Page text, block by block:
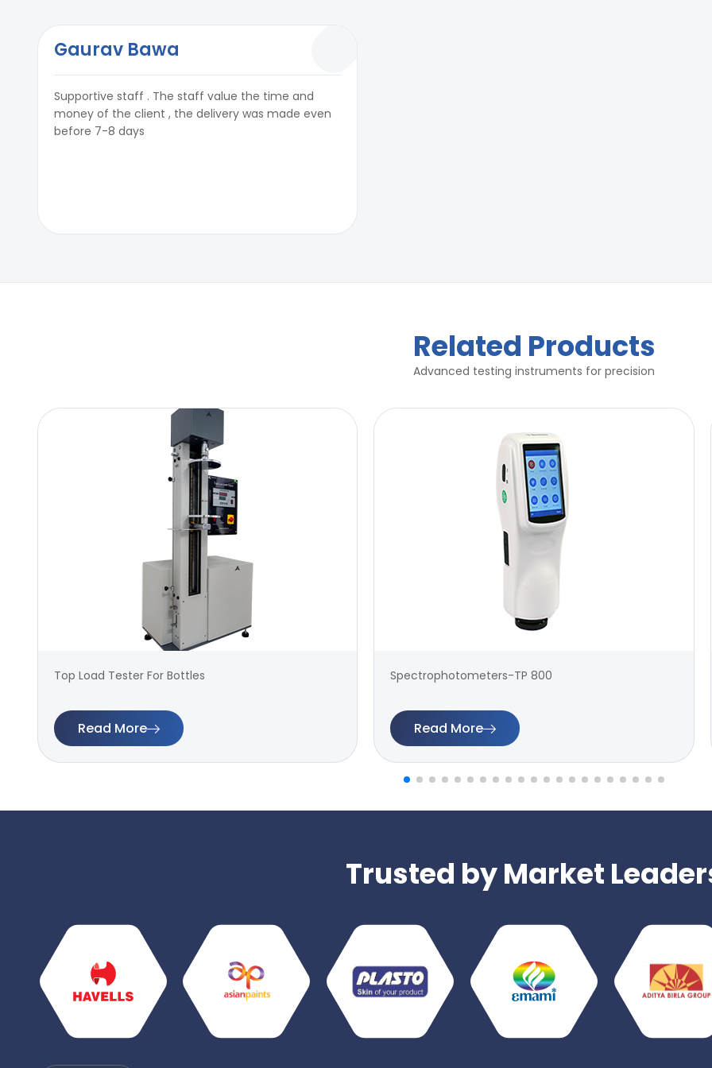
Gaurav Bawa
Supportive staff . The staff value the time and
money of the client , the delivery was made even
before 7-8 days
Related Products
Advanced testing instruments for precision
Top Load Tester For Bottles
Read More
Spectrophotometers-TP 800
Read More
Trusted by Market